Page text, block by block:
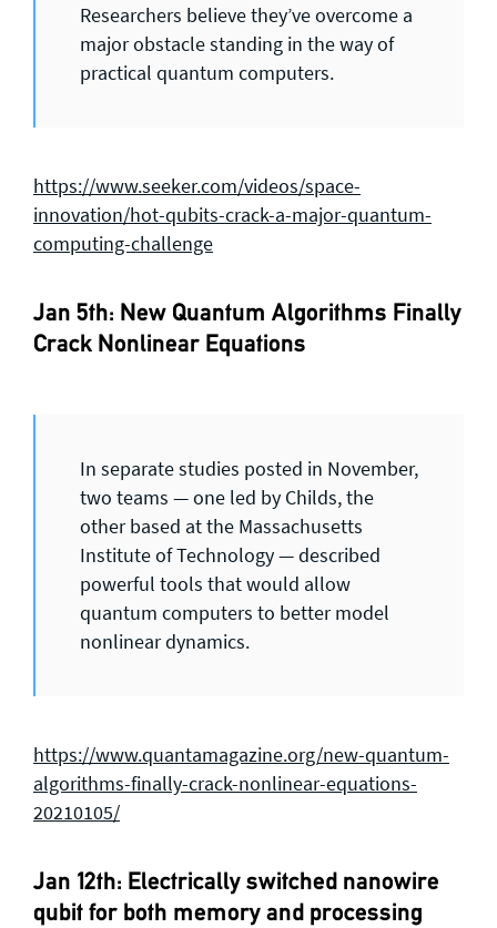
Researchers believe they’ve overcome a
major obstacle standing in the way of
practical quantum computers.
https://www.seeker.com/videos/space-
innovation/hot-qubits-crack-a-major-quantum-
computing-challenge
Jan 5th: New Quantum Algorithms Finally
Crack Nonlinear Equations
In separate studies posted in November,
two teams — one led by Childs, the
other based at the Massachusetts
Institute of Technology — described
powerful tools that would allow
quantum computers to better model
nonlinear dynamics.
https://www.quantamagazine.org/new-quantum-
algorithms-finally-crack-nonlinear-equations-
20210105/
Jan 12th: Electrically switched nanowire
qubit for both memory and processing